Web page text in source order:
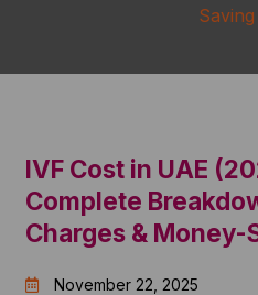
IVF Cost in UAE
Complete
Charges & Money-
November 22, 2025